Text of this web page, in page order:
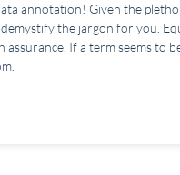
annotation! Given the
the jargon for you.
If a term seems to